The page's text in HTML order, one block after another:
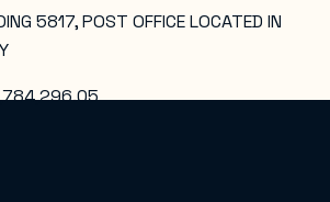
5817, POST OFFICE LOCATED IN